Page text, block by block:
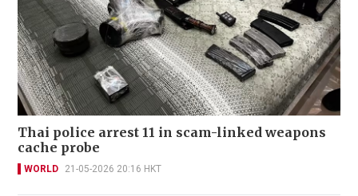
Thai police arrest 11 in scam-linked weapons
cache probe
WORLD 21-05-2026 20:16 HKT